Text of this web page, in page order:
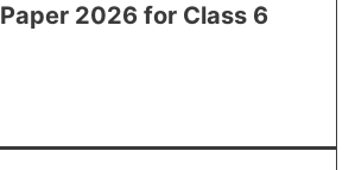
Paper 2026 for Class 6